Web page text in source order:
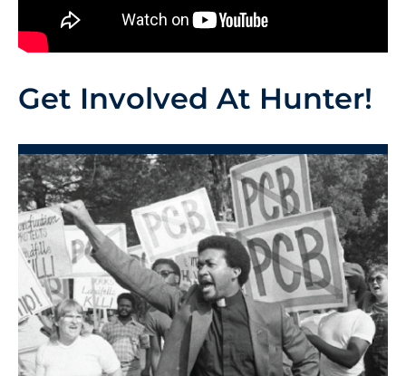
Get Involved At Hunter!